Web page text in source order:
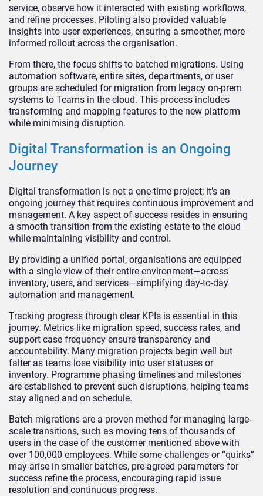
service, observe how it interacted with existing workflows,
and refine processes. Piloting also provided valuable
insights into user experiences, ensuring a smoother, more
informed rollout across the organisation.
From there, the focus shifts to batched migrations. Using
automation software, entire sites, departments, or user
groups are scheduled for migration from legacy on-prem
systems to Teams in the cloud. This process includes
transforming and mapping features to the new platform
while minimising disruption.
Digital Transformation is an Ongoing
Journey
Digital transformation is not a one-time project; it’s an
ongoing journey that requires continuous improvement and
management. A key aspect of success resides in ensuring
a smooth transition from the existing estate to the cloud
while maintaining visibility and control.
By providing a unified portal, organisations are equipped
with a single view of their entire environment—across
inventory, users, and services—simplifying day-to-day
automation and management.
Tracking progress through clear KPIs is essential in this
journey. Metrics like migration speed, success rates, and
support case frequency ensure transparency and
accountability. Many migration projects begin well but
falter as teams lose visibility into user statuses or
inventory. Programme phasing timelines and milestones
are established to prevent such disruptions, helping teams
stay aligned and on schedule.
Batch migrations are a proven method for managing large-
scale transitions, such as moving tens of thousands of
users in the case of the customer mentioned above with
over 100,000 employees. While some challenges or “quirks”
may arise in smaller batches, pre-agreed parameters for
success refine the process, encouraging rapid issue
resolution and continuous progress.